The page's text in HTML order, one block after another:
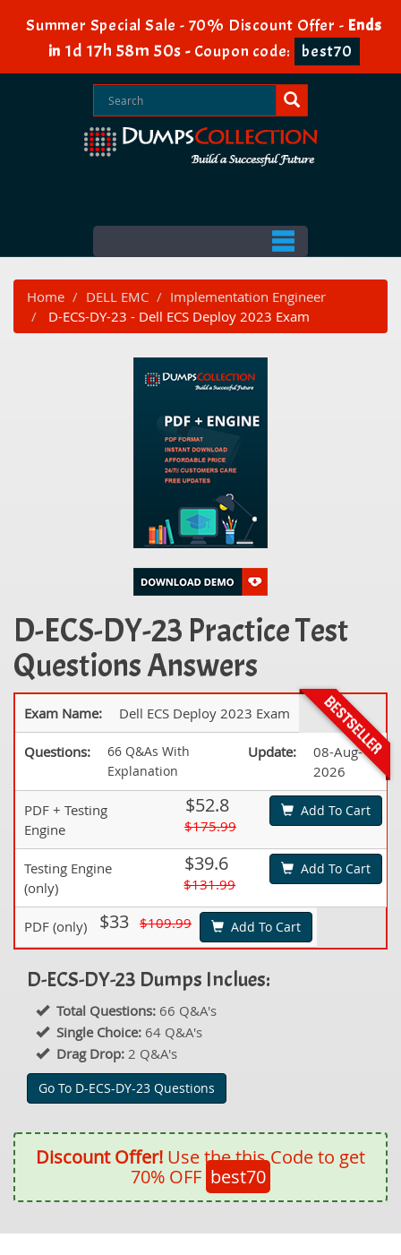
Summer Special Sale - 70% Discount Offer - Ends
in 1d 17h 58m 49s - Coupon code: best70
Home DELL EMC
Implementation Engineer
D-ECS-DY-23 - Dell ECS Deploy 2023 Exam
D-ECS-DY-23 Practice Test
Questions Answers
Exam Name: Dell ECS Deploy 2023 Exam
Questions:
66 Q&As With
Explanation
Update:
08-Aug-
2026
PDF + Testing
Engine
$52.8
$175.99
Add To Cart
Testing Engine
(only)
$39.6
$131.99
Add To Cart
PDF (only) $33 $109.99 Add To Cart
D-ECS-DY-23 Dumps Inclues:
Total Questions: 66 Q&A's
Single Choice: 64 Q&A's
Drag Drop: 2 Q&A's
Go To D-ECS-DY-23 Questions
Discount Offer! Use the this Code to get
70% OFF best70